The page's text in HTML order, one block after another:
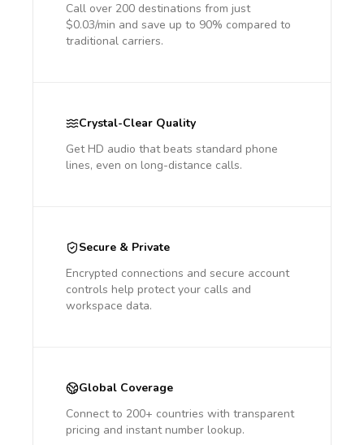
Call over 200 destinations from just
$0.03/min and save up to 90% compared to
traditional carriers.
Crystal-Clear Quality
Get HD audio that beats standard phone
lines, even on long-distance calls.
Secure & Private
Encrypted connections and secure account
controls help protect your calls and
workspace data.
Global Coverage
Connect to 200+ countries with transparent
pricing and instant number lookup.